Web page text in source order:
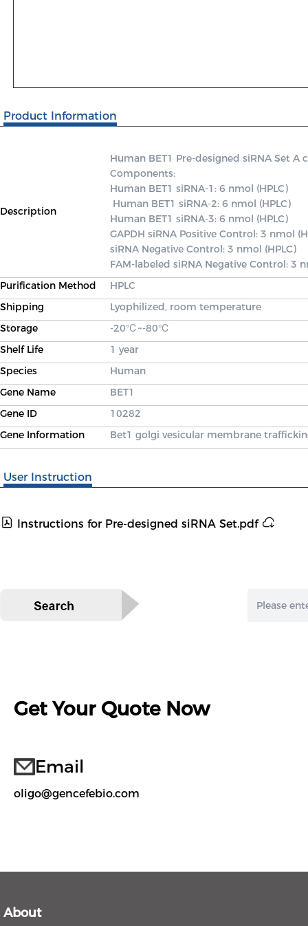
Product Information
Description
Human BET1 Pre-designed siRNA Set
Components:
Human BET1 siRNA-1: 6 nmol (HPLC)
Human BET1 siRNA-3: 6 nmol (HPLC)
GAPDH siRNA Positive Control: 3 nmol
siRNA Negative Control: 3 nmol (HPLC)
FAM-labeled siRNA Negative Control: 3
Purification Method
HPLC
Shipping
Lyophilized, room temperature
Storage
-20℃~-80℃
Shelf Life
1 year
Species
Human
Gene Name
BET1
Gene ID
10282
Gene Information
Bet1 golgi vesicular membrane
User Instruction
Instructions for Pre-designed siRNA Set.pdf
Get Your Quote Now
Email
oligo@gencefebio.com
About